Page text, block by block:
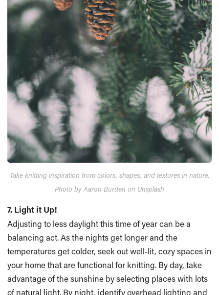
Take knitting inspiration from colors, shapes, and textures in nature.
Photo by Aaron Burden on Unsplash
7. Light it Up!
Adjusting to less daylight this time of year can be a
balancing act. As the nights get longer and the
temperatures get colder, seek out well-lit, cozy spaces in
your home that are functional for knitting. By day, take
advantage of the sunshine by selecting places with lots
of natural light. By night, identify overhead lighting and